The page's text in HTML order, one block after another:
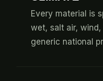
Every material is
wet, salt air,
generic national